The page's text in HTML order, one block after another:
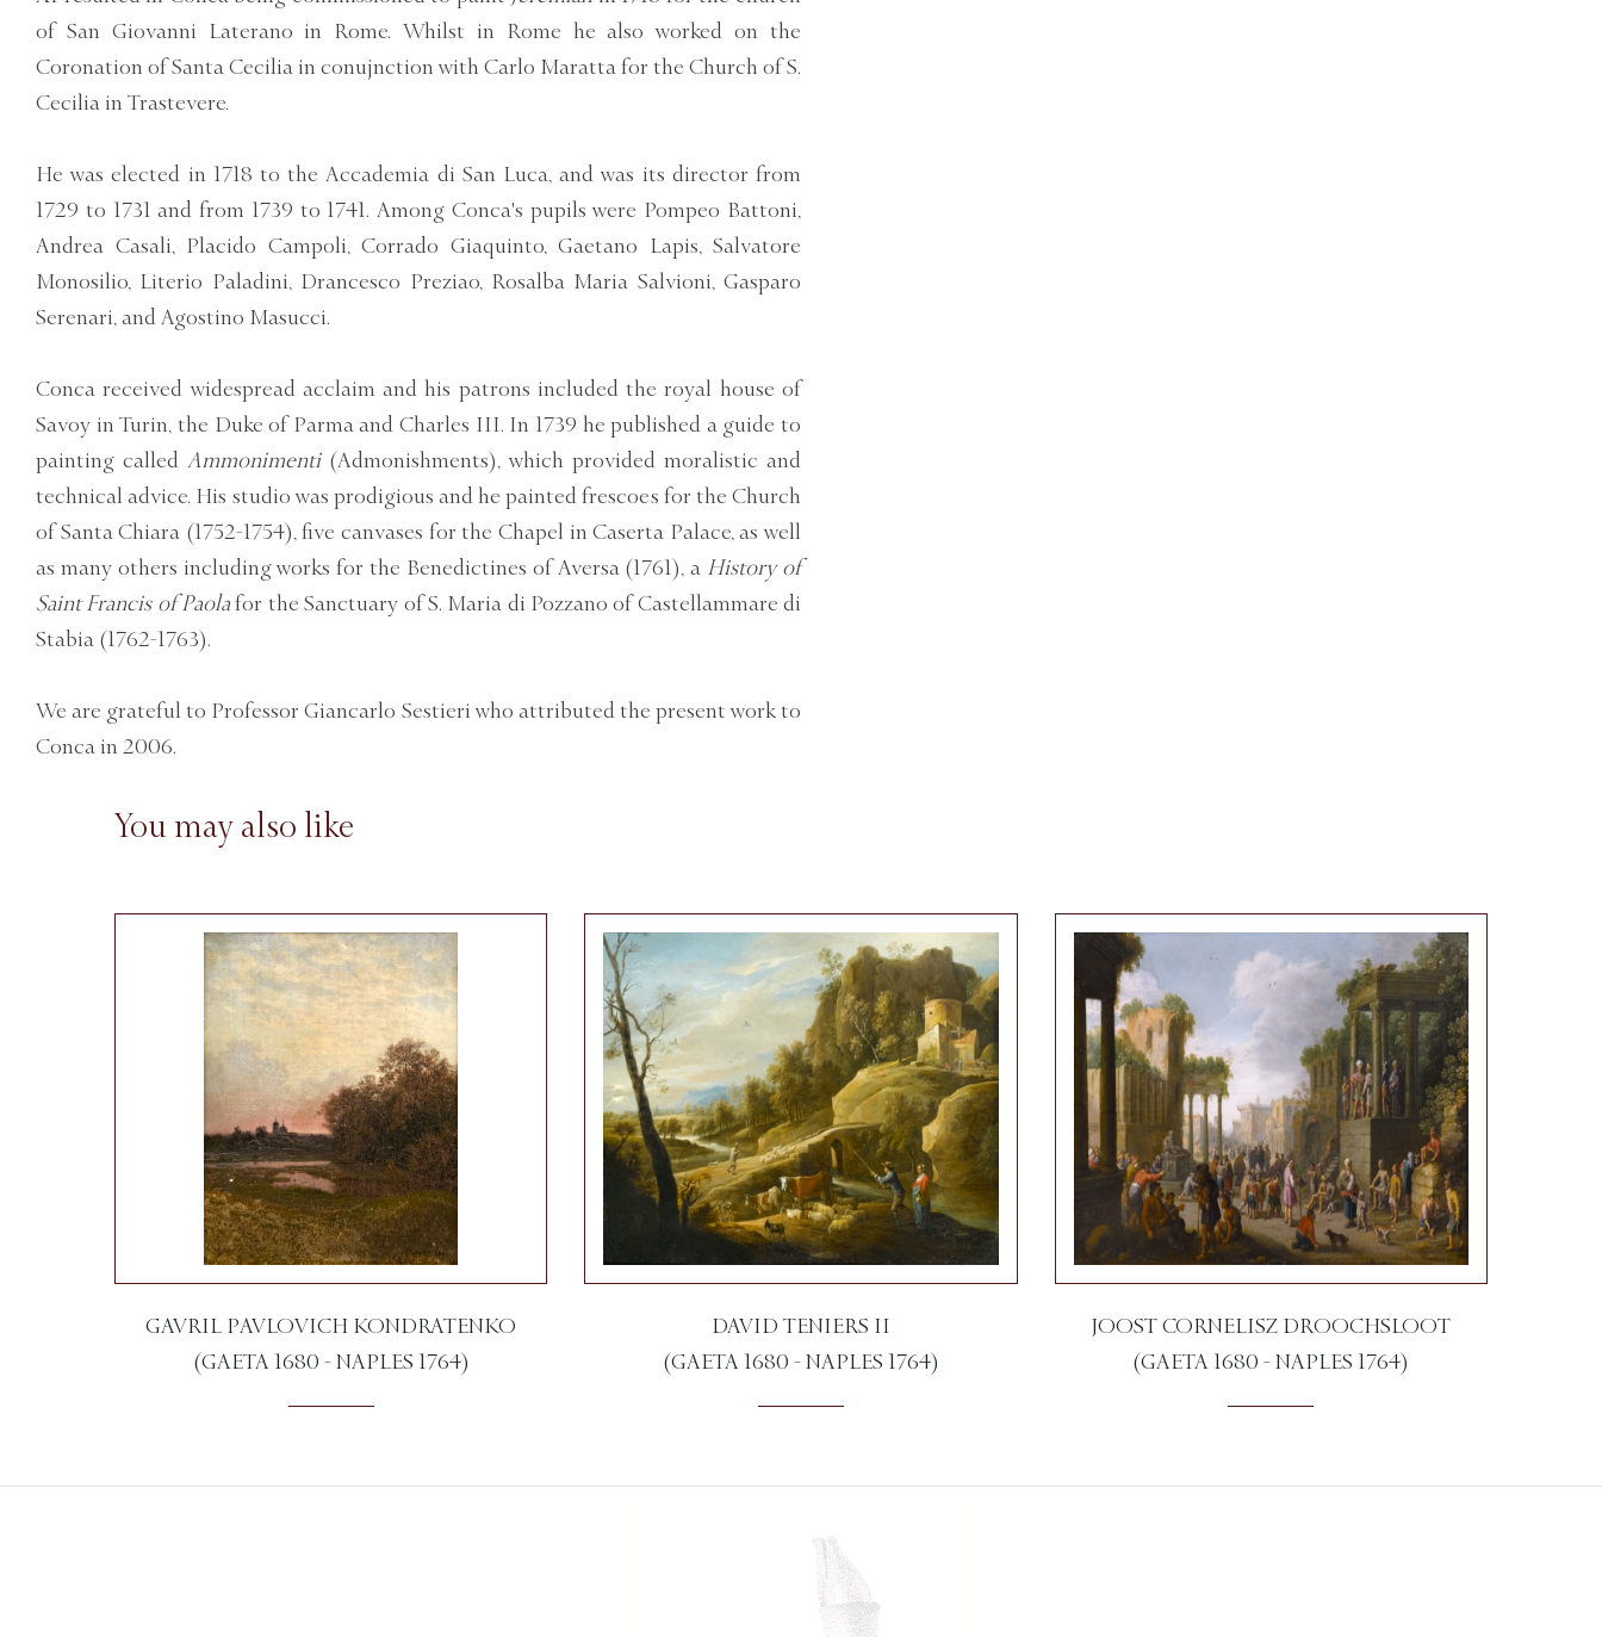
of San Giovanni Laterano in Rome. Whilst in Rome he also worked on the
Coronation of Santa Cecilia in conujnction with Carlo Maratta for the Church of S.
Cecilia in Trastevere.
He was elected in 1718 to the Accademia di San Luca, and was its director from
1729 to 1731 and from 1739 to 1741. Among Conca's pupils were Pompeo Battoni,
Andrea Casali, Placido Campoli, Corrado Giaquinto, Gaetano Lapis, Salvatore
Monosilio, Literio Paladini, Drancesco Preziao, Rosalba Maria Salvioni, Gasparo
Serenari, and Agostino Masucci.
Conca received widespread acclaim and his patrons included the royal house of
Savoy in Turin, the Duke of Parma and Charles III. In 1739 he published a guide to
painting called Ammonimenti(Admonishments), which provided moralistic and
technical advice. His studio was prodigious and he painted frescoes for the Church
of Santa Chiara (1752-1754), five canvases for the Chapel in Caserta Palace, as well
as many others including works for the Benedictines of Aversa (1761), a History of
Saint Francis of Paolafor the Sanctuary of S. Maria di Pozzano of Castellammare di
Stabia (1762-1763).
We are grateful to Professor Giancarlo Sestieri who attributed the present work to
Conca in 2006.
You may also like
GAVRIL PAVLOVICH KONDRATENKO
(GAETA 1680 - NAPLES 1764)
DAVID TENIERS II
(GAETA 1680 - NAPLES 1764)
JOOST CORNELISZ DROOCHSLOOT
(GAETA 1680 - NAPLES 1764)